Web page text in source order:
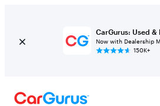
CarGurus: Used &
Now with Dealership
150K+